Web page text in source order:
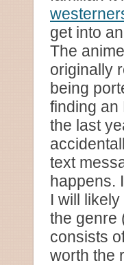
get into
The
originally
being
finding an
the last
text
happens.
I will
the genre
consists
worth the